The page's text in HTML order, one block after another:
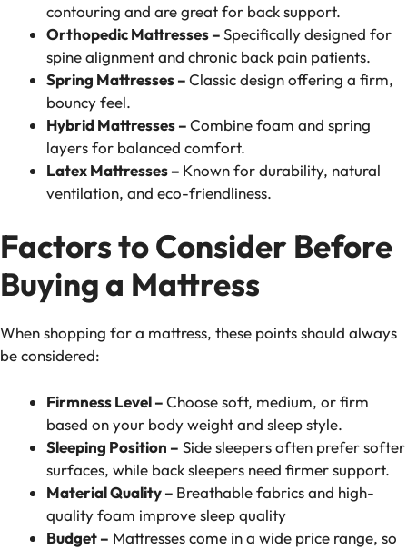
contouring and are great for back support.
Orthopedic Mattresses –Specifically designed for
spine alignment and chronic back pain patients.
Spring Mattresses –Classic design offering a firm,
bouncy feel.
Hybrid Mattresses –Combine foam and spring
layers for balanced comfort.
Latex Mattresses – Known for durability, natural
ventilation, and eco-friendliness.
Factors to Consider Before
Buying a Mattress
When shopping for a mattress, these points should always
be considered:
Firmness Level –Choose soft, medium, or firm
based on your body weight and sleep style.
Sleeping Position – Side sleepers often prefer softer
surfaces, while back sleepers need firmer support.
Material Quality – Breathable fabrics and high-
quality foam improve sleep quality
Budget – Mattresses come in a wide price range, so